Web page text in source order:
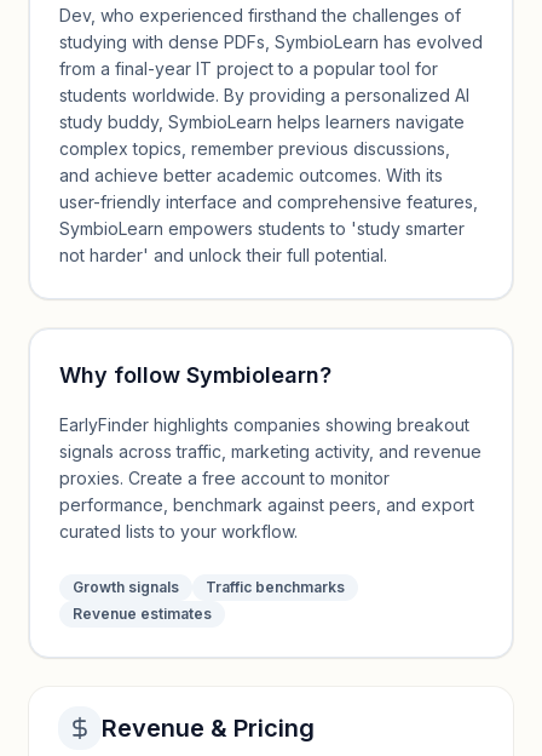
Dev, who experienced firsthand the challenges of
studying with dense PDFs, SymbioLearn has evolved
from a final-year IT project to a popular tool for
students worldwide. By providing a personalized AI
study buddy, SymbioLearn helps learners navigate
complex topics, remember previous discussions,
and achieve better academic outcomes. With its
user-friendly interface and comprehensive features,
SymbioLearn empowers students to 'study smarter
not harder' and unlock their full potential.
Why follow Symbiolearn?
EarlyFinder highlights companies showing breakout
signals across traffic, marketing activity, and revenue
proxies. Create a free account to monitor
performance, benchmark against peers, and export
curated lists to your workflow.
Growth signals
Traffic benchmarks
Revenue estimates
Revenue & Pricing